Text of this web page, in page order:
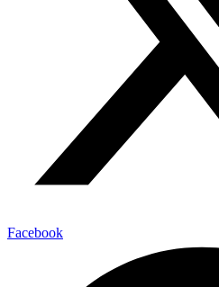
Facebook